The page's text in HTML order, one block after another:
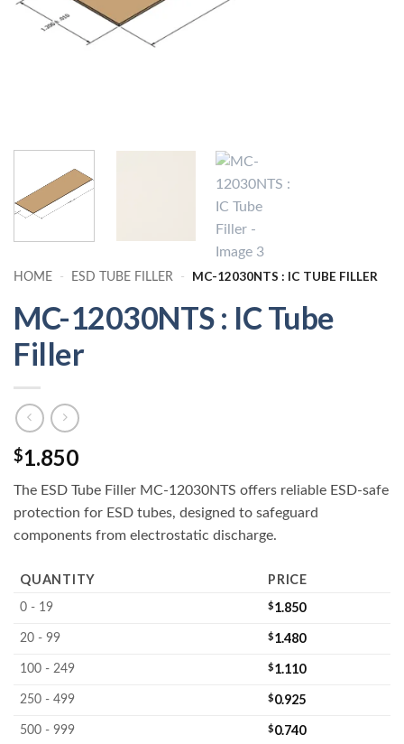
HOME - ESD TUBE FILLER - MC-12030NTS : IC TUBE FILLER
MC-12030NTS : IC Tube
Filler
$1.850
The ESD Tube Filler MC-12030NTS offers reliable ESD-safe
protection for ESD tubes, designed to safeguard
components from electrostatic discharge.
QUANTITY PRICE
0 - 19 $1.850
20 - 99 $1.480
100 - 249 $1.110
250 - 499 $0.925
500 - 999 $0.740